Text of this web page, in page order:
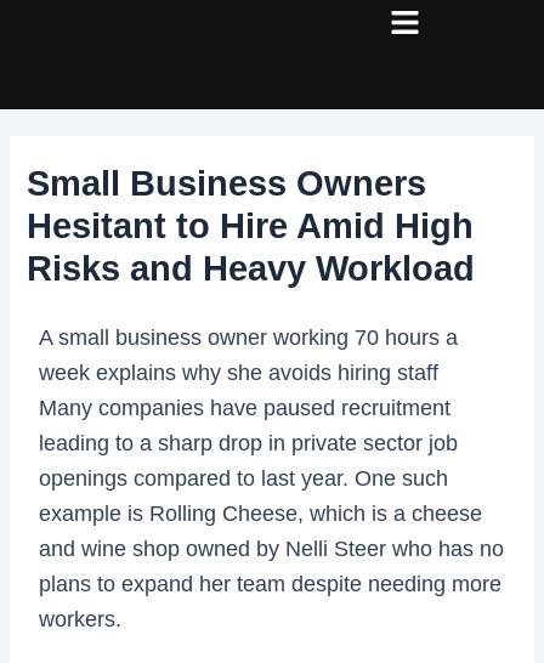
Small Business Owners
Hesitant to Hire Amid High
Risks and Heavy Workload
A small business owner working 70 hours a
week explains why she avoids hiring staff
Many companies have paused recruitment
leading to a sharp drop in private sector job
openings compared to last year. One such
example is Rolling Cheese, which is a cheese
and wine shop owned by Nelli Steer who has no
plans to expand her team despite needing more
workers.